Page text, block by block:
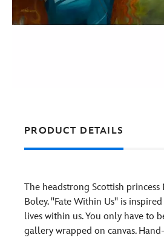
PRODUCT DETAILS
The headstrong Scottish
Boley. ''Fate Within Us'' is
lives within us. You only have to
gallery wrapped on canvas.